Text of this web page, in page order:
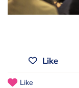
Like
Like